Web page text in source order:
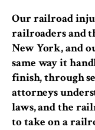
Our railroad
railroaders and
New York, and
same way it
finish, through
attorneys
laws, and the
to take on a